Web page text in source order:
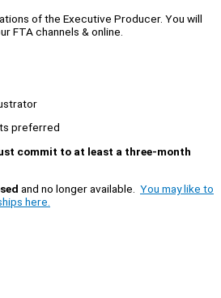
of the Executive Producer. You will
FTA channels & online.
preferred
commit to at least a three-month
and no longer available. You may like to
here.